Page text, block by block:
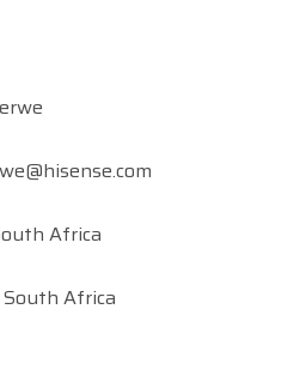
Africa
Africa